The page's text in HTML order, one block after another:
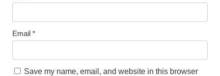
Email *
Save my name, email, and website in this browser